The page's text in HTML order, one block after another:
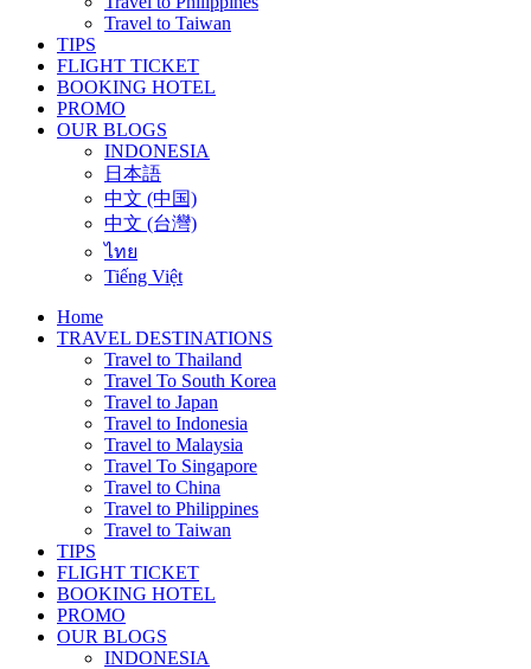
Travel to Taiwan
TIPS
FLIGHT TICKET
BOOKING HOTEL
PROMO
OUR BLOGS
INDONESIA
日本語
中文 (中国)
中文 (台灣)
ไทย
Tiếng Việt
Home
TRAVEL DESTINATIONS
Travel to Thailand
Travel To South Korea
Travel to Japan
Travel to Indonesia
Travel to Malaysia
Travel To Singapore
Travel to China
Travel to Philippines
Travel to Taiwan
TIPS
FLIGHT TICKET
BOOKING HOTEL
PROMO
OUR BLOGS
INDONESIA